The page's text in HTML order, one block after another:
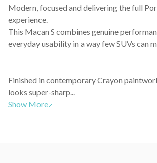
Modern, focused and delivering the full
experience.
This Macan S combines genuine
everyday usability in a way few SUVs can
Finished in contemporary Crayon
looks super-sharp...
Show More